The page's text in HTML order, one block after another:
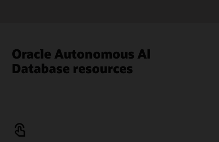
Oracle Autonomous AI
Database resources